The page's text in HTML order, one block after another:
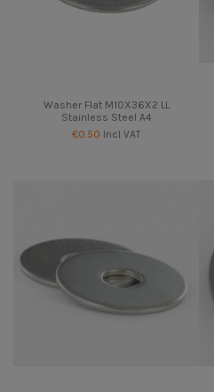
Washer Flat M10X36X2 LL
Stainless Steel A4
€0.50 Incl VAT